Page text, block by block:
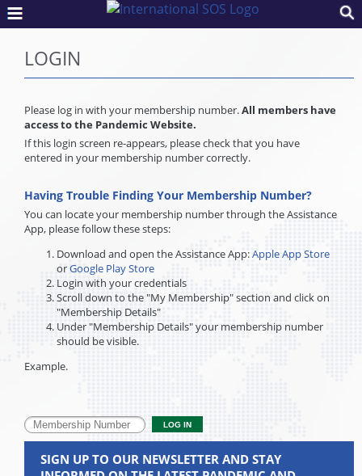
LOGIN
Please log in with your membership number.All members have
access to the Pandemic Website.
If this login screen re-appears, please check that you have
entered in your membership number correctly.
Having Trouble Finding Your Membership Number?
You can locate your membership number through the Assistance
App, please follow these steps:
Download and open the Assistance App:Apple App Store
orGoogle Play Store
Login with your credentials
Scroll down to the "My Membership" section and click on
"Membership Details"
Under "Membership Details" your membership number
should be visible.
Example.
SIGN UP TO OUR NEWSLETTER AND STAY